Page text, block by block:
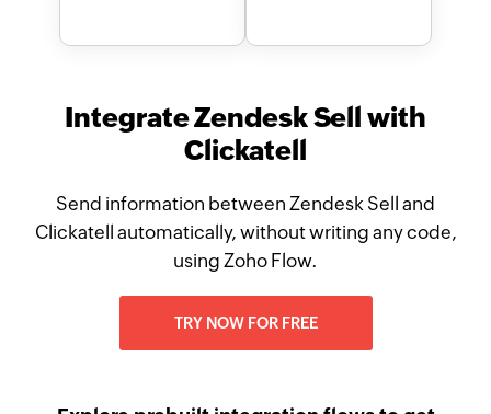
Integrate Zendesk Sell with
Clickatell
Send information between Zendesk Sell and
Clickatell automatically, without writing any code,
using Zoho Flow.
TRY NOW FOR FREE